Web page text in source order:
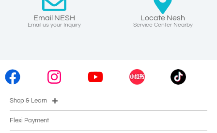
Email NESH
Email us your Inquiry
Locate Nesh
Service Center Nearby
Shop & Learn
Flexi Payment